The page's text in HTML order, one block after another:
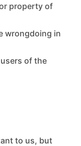
property of
wrongdoing in
of the
to us, but